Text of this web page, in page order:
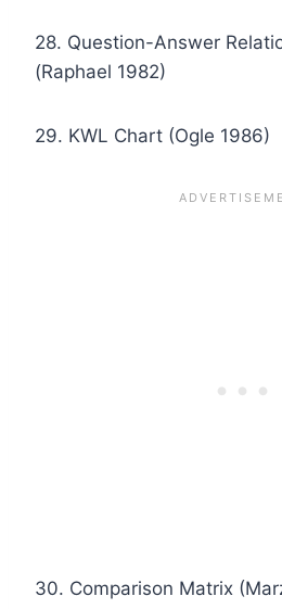
28. Question-Answer
(Raphael 1982)
29. KWL Chart (Ogle 1986)
30. Comparison Matrix